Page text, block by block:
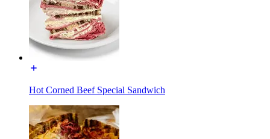
Hot Corned Beef Special Sandwich